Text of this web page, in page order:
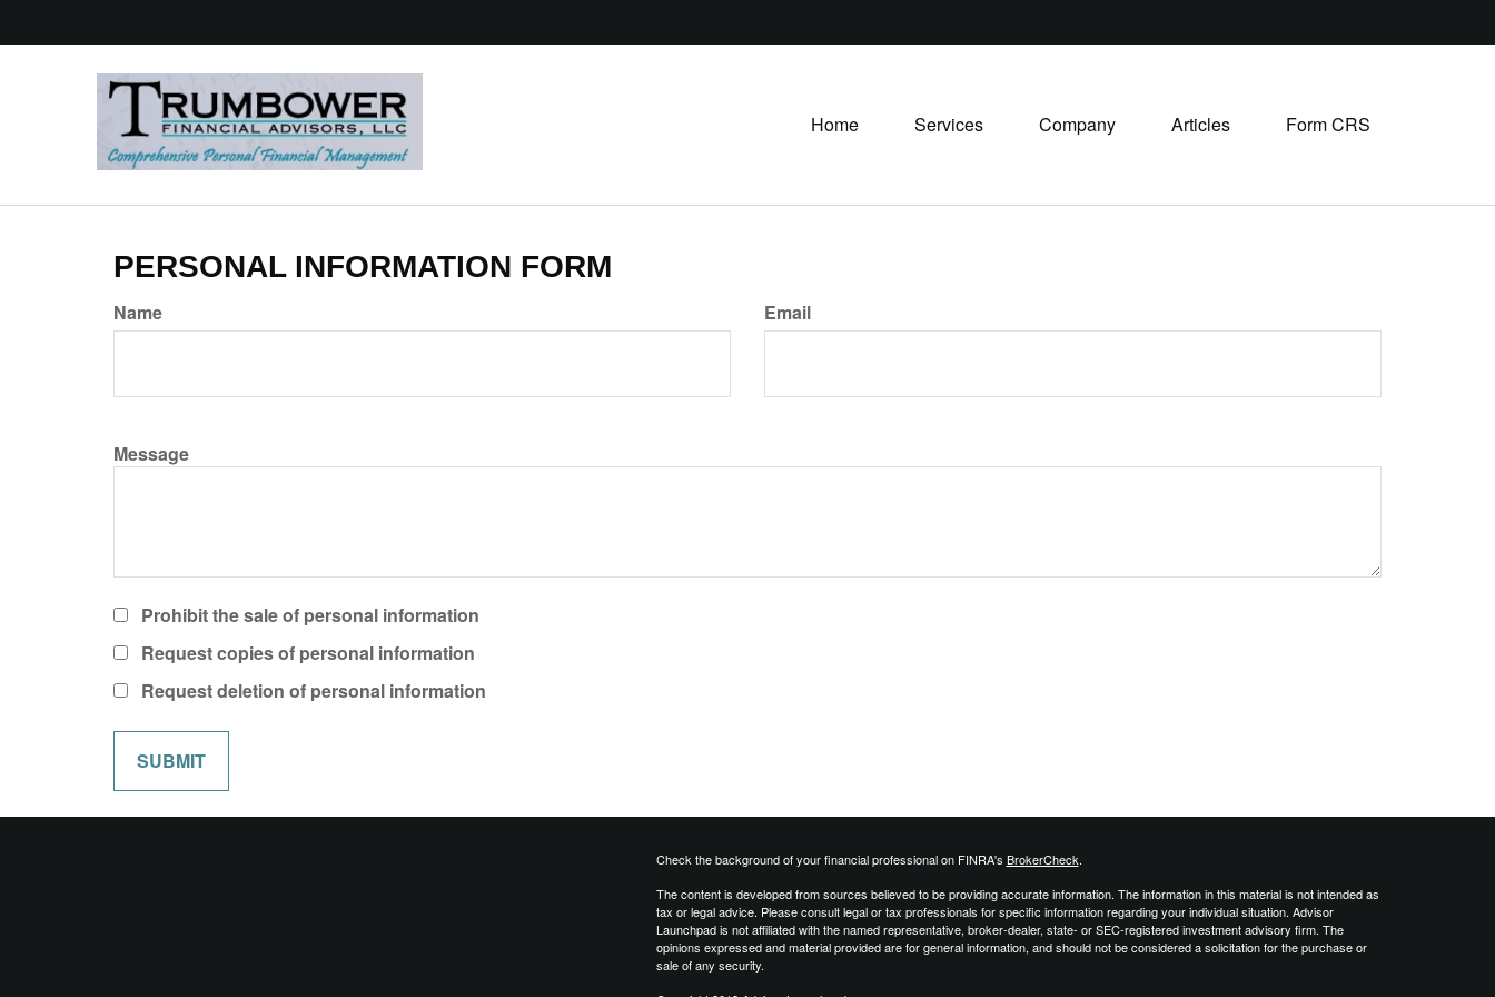
Home Services Company Articles Form CRS
PERSONAL INFORMATION FORM
Name Email
Message
Prohibit the sale of personal information
Request copies of personal information
Request deletion of personal information
Check the background of your financial professional on FINRA's BrokerCheck.
The content is developed from sources believed to be providing accurate information. The information in this material is not intended as
tax or legal advice. Please consult legal or tax professionals for specific information regarding your individual situation. Advisor
Launchpad is not affiliated with the named representative, broker-dealer, state- or SEC-registered investment advisory firm. The
opinions expressed and material provided are for general information, and should not be considered a solicitation for the purchase or
sale of any security.